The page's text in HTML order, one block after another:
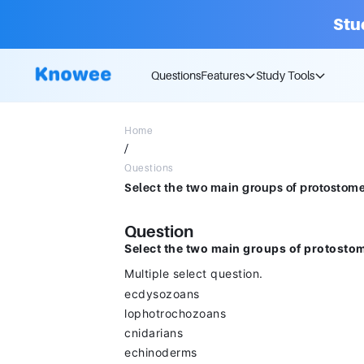
QuestionsFeatures Study Tools
Home
/
Questions
Question
Select the two main groups of
Multiple select question.
ecdysozoans
lophotrochozoans
cnidarians
echinoderms